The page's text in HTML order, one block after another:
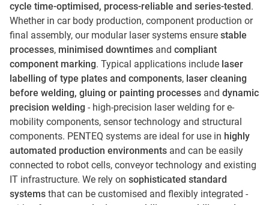
cycle time-optimised, process-reliable and series-tested.
Whether in car body production, component production or
final assembly, our modular laser systems ensure stable
processes, minimised downtimes and compliant
component marking. Typical applications include laser
labelling of type plates and components, laser cleaning
before welding, gluing or painting processes and dynamic
precision welding - high-precision laser welding for e-
mobility components, sensor technology and structural
components. PENTEQ systems are ideal for use in highly
automated production environments and can be easily
connected to robot cells, conveyor technology and existing
IT infrastructure. We rely on sophisticated standard
systems that can be customised and flexibly integrated -